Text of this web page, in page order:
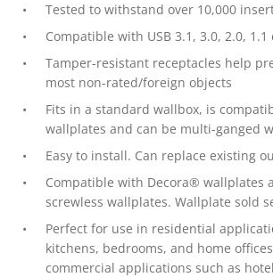
Tested to withstand over 10,000
Compatible with USB 3.1, 3.0, 2.0, 1.1
Tamper-resistant receptacles help
most non-rated/foreign objects
Fits in a standard wallbox, is
wallplates and can be multi-ganged
Easy to install. Can replace existing
Compatible with Decora® wallplates
screwless wallplates. Wallplate sold
Perfect for use in residential
kitchens, bedrooms, and home
commercial applications such as